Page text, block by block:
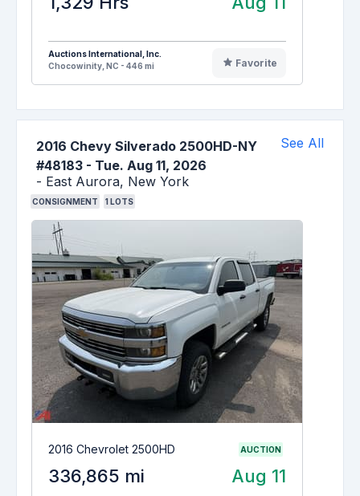
Auctions International, Inc.
Chocowinity, NC - 446 mi
Favorite
2016 Chevy Silverado 2500HD-NY
#48183 - Tue. Aug 11, 2026
- East Aurora, New York
See All
CONSIGNMENT 1LOTS
2016 Chevrolet 2500HD AUCTION
336,865 mi Aug 11